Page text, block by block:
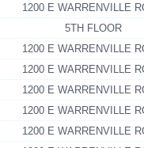
1200 E WARRENVILLE
5TH FLOOR
1200 E WARRENVILLE
1200 E WARRENVILLE
1200 E WARRENVILLE
1200 E WARRENVILLE
1200 E WARRENVILLE